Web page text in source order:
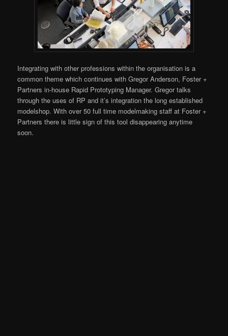
Integrating with other professions within the organisation is a
common theme which continues with Gregor Anderson, Foster +
Partners in-house Rapid Prototyping Manager. Gregor talks
through the uses of RP and it’s integration the long established
modelshop. With over 50 full time modelmaking staff at Foster +
Partners there is little sign of this tool disappearing anytime
soon.